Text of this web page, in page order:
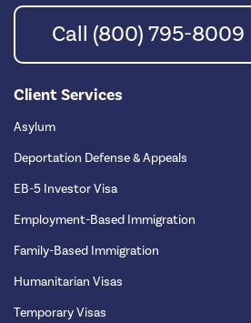
Call (800) 795-8009
Client Services
Asylum
Deportation Defense & Appeals
EB-5 Investor Visa
Employment-Based Immigration
Family-Based Immigration
Humanitarian Visas
Temporary Visas